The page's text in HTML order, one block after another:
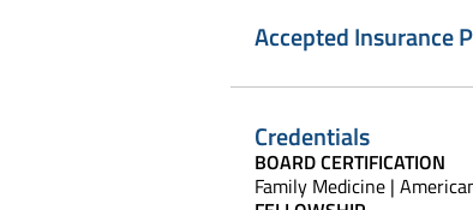
Accepted Insurance
Credentials
BOARD CERTIFICATION
Family Medicine |